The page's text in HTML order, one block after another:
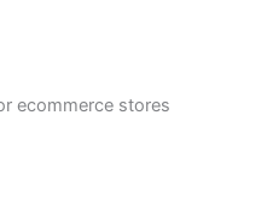
ecommerce stores